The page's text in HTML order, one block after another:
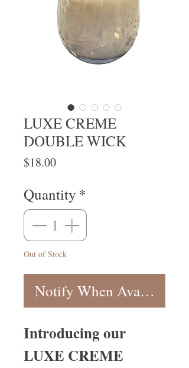
LUXE CREME
DOUBLE WICK
$18.00Price
Quantity *
Out of Stock
Notify When Available
Introducing our
LUXE CREME